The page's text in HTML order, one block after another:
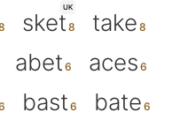
UK
sket take
abet
aces
bast
bate